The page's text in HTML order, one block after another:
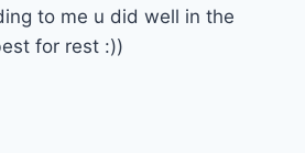
to me u did well in the
for rest :))